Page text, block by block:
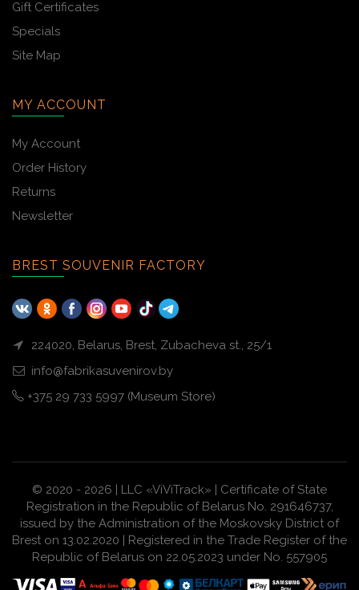
Gift Certificates
Specials
Site Map
MY ACCOUNT
My Account
Order History
Returns
Newsletter
BREST SOUVENIR FACTORY
224020, Belarus, Brest, Zubacheva st., 25/1
info@fabrikasuvenirov.by
+375 29 733 5997 (Museum Store)
© 2020 - 2026 | LLC «ViViTrack» | Certificate of State
Registration in the Republic of Belarus No. 291646737,
issued by the Administration of the Moskovsky District of
Brest on 13.02.2020 | Registered in the Trade Register of the
Republic of Belarus on 22.05.2023 under No. 557905